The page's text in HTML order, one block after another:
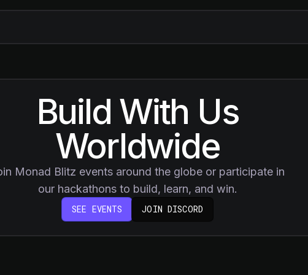
Build With Us
Worldwide
Monad Blitz events around the globe or participate in
our hackathons to build, learn, and win.
SEE EVENTS JOIN DISCORD